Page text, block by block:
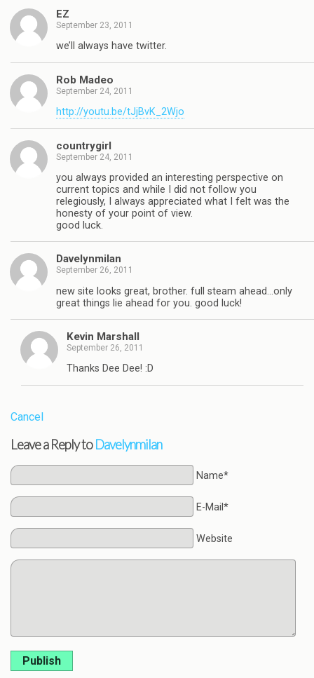
EZ
September 23, 2011
we’ll always have twitter.
Rob Madeo
September 24, 2011
http://youtu.be/tJjBvK_2Wjo
countrygirl
September 24, 2011
you always provided an interesting perspective on
current topics and while I did not follow you
relegiously, I always appreciated what I felt was the
honesty of your point of view.
good luck.
Davelynmilan
September 26, 2011
new site looks great, brother. full steam ahead…only
great things lie ahead for you. good luck!
Kevin Marshall
September 26, 2011
Thanks Dee Dee! :D
Cancel
Leave a Reply toDavelynmilan
Name*
E-Mail*
Website
Publish